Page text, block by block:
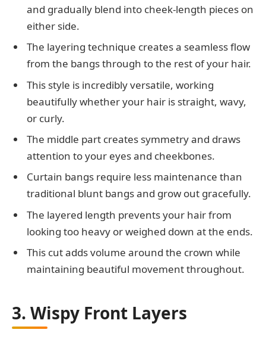
and gradually blend into cheek-length pieces on
either side.
The layering technique creates a seamless flow
from the bangs through to the rest of your hair.
This style is incredibly versatile, working
beautifully whether your hair is straight, wavy,
or curly.
The middle part creates symmetry and draws
attention to your eyes and cheekbones.
Curtain bangs require less maintenance than
traditional blunt bangs and grow out gracefully.
The layered length prevents your hair from
looking too heavy or weighed down at the ends.
This cut adds volume around the crown while
maintaining beautiful movement throughout.
3. Wispy Front Layers